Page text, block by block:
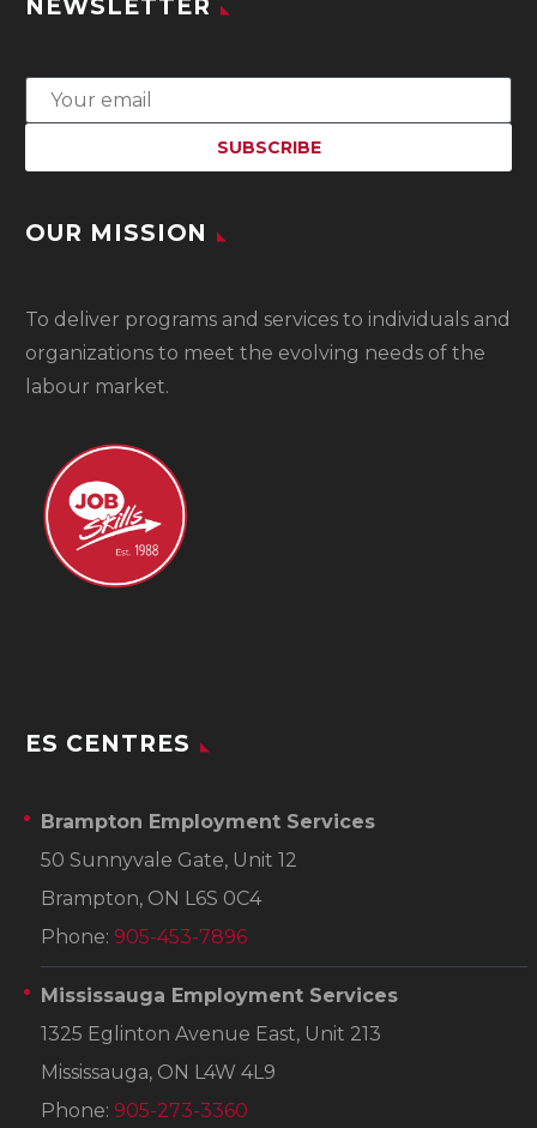
NEWSLETTER
OUR MISSION
To deliver programs and services to individuals and
organizations to meet the evolving needs of the
labour market.
ES CENTRES
Brampton Employment Services
50 Sunnyvale Gate, Unit 12
Brampton, ON L6S 0C4
Phone: 905-453-7896
Mississauga Employment Services
1325 Eglinton Avenue East, Unit 213
Mississauga, ON L4W 4L9
Phone: 905-273-3360